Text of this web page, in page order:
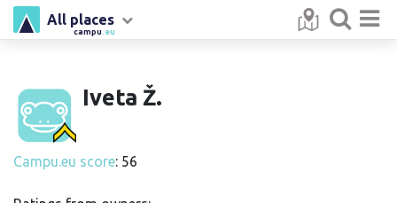
campu .eu
All places
Iveta Ž.
Campu.eu score: 56